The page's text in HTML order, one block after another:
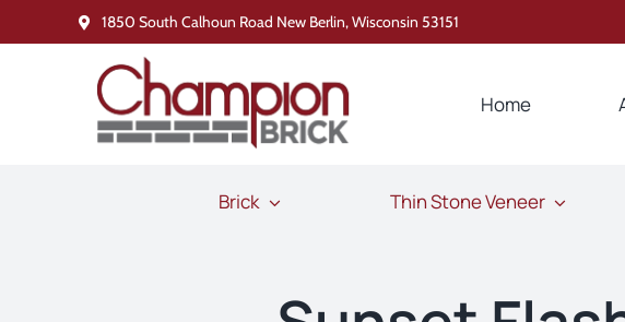
to
1850 South Calhoun Road New Berlin, Wisconsin 53151
Home
Brick Thin Stone Veneer